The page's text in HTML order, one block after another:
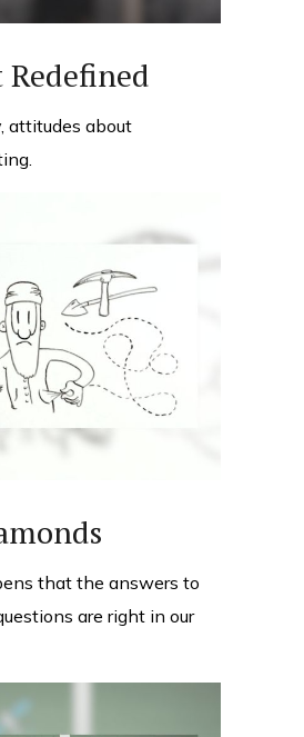
attitudes about
that the answers to
are right in our